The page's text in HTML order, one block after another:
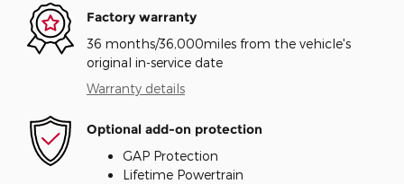
Factory warranty
36 months/36,000miles from the vehicle's
original in-service date
Warranty details
Optional add-on protection
GAP Protection
Lifetime Powertrain